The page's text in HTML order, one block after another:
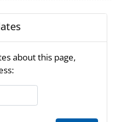
about this page,